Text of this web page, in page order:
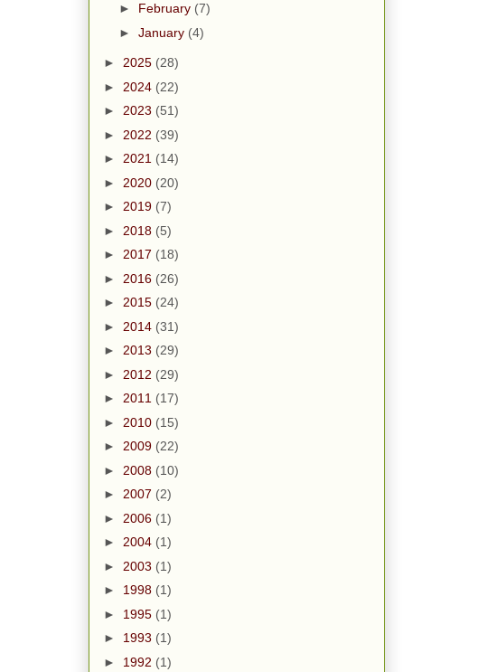
► February (7)
► January (4)
► 2025 (28)
► 2024 (22)
► 2023 (51)
► 2022 (39)
► 2021 (14)
► 2020 (20)
► 2019 (7)
► 2018 (5)
► 2017 (18)
► 2016 (26)
► 2015 (24)
► 2014 (31)
► 2013 (29)
► 2012 (29)
► 2011 (17)
► 2010 (15)
► 2009 (22)
► 2008 (10)
► 2007 (2)
► 2006 (1)
► 2004 (1)
► 2003 (1)
► 1998 (1)
► 1995 (1)
► 1993 (1)
► 1992 (1)